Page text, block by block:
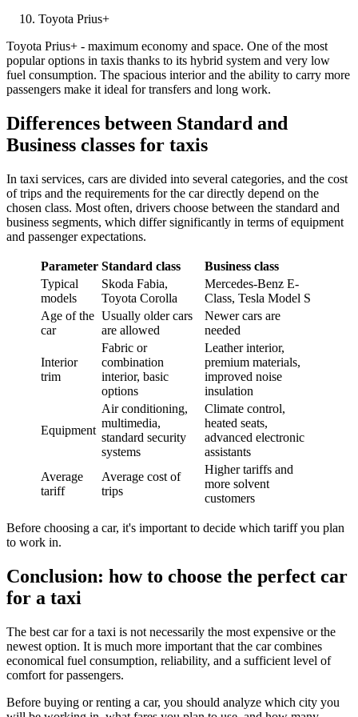
Toyota Prius+
Toyota Prius+ - maximum economy and space. One of the most
popular options in taxis thanks to its hybrid system and very low
fuel consumption. The spacious interior and the ability to carry more
passengers make it ideal for transfers and long work.
Differences between Standard and
Business classes for taxis
In taxi services, cars are divided into several categories, and the cost
of trips and the requirements for the car directly depend on the
chosen class. Most often, drivers choose between the standard and
business segments, which differ significantly in terms of equipment
and passenger expectations.
Parameter Standard class
Business class
Typical
models
Skoda Fabia,
Toyota Corolla
Mercedes-Benz E-
Class, Tesla Model S
Age of the
car
Usually older cars
are allowed
Newer cars are
needed
Interior
trim
Fabric or
combination
interior, basic
options
Leather interior,
premium materials,
improved noise
insulation
Equipment
Air conditioning,
multimedia,
standard security
systems
Climate control,
heated seats,
advanced electronic
assistants
Average
tariff
Average cost of
trips
Higher tariffs and
more solvent
customers
Before choosing a car, it's important to decide which tariff you plan
to work in.
Conclusion: how to choose the perfect car
for a taxi
The best car for a taxi is not necessarily the most expensive or the
newest option. It is much more important that the car combines
economical fuel consumption, reliability, and a sufficient level of
comfort for passengers.
Before buying or renting a car, you should analyze which city you